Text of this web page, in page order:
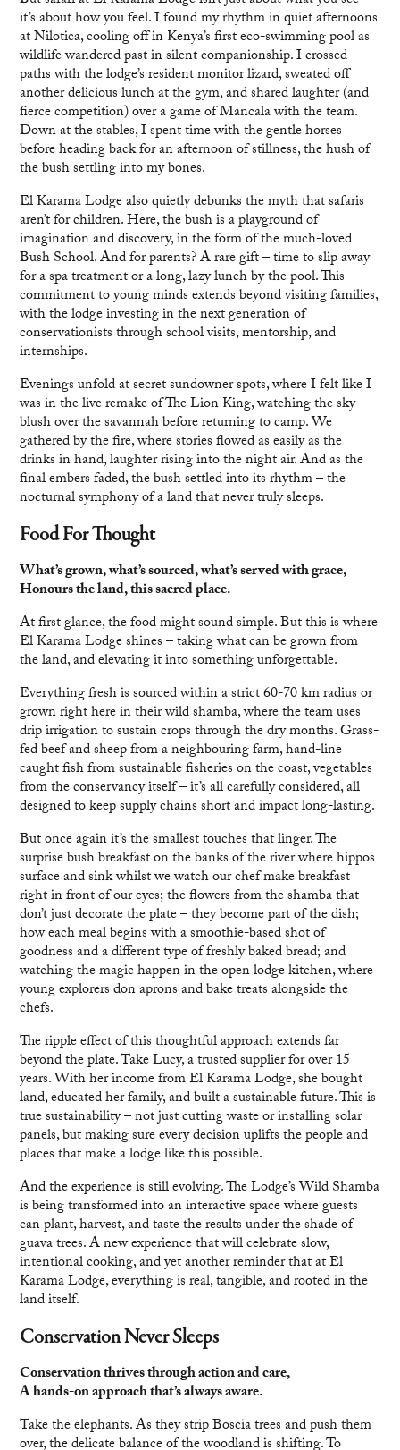
it’s about how you feel. I found my rhythm in quiet afternoons
at Nilotica, cooling off in Kenya’s first eco-swimming pool as
wildlife wandered past in silent companionship. I crossed
paths with the lodge’s resident monitor lizard, sweated off
another delicious lunch at the gym, and shared laughter (and
fierce competition) over a game of Mancala with the team.
Down at the stables, I spent time with the gentle horses
before heading back for an afternoon of stillness, the hush of
the bush settling into my bones.
El Karama Lodge also quietly debunks the myth that safaris
aren’t for children. Here, the bush is a playground of
imagination and discovery, in the form of the much-loved
Bush School. And for parents? A rare gift – time to slip away
for a spa treatment or a long, lazy lunch by the pool. This
commitment to young minds extends beyond visiting families,
with the lodge investing in the next generation of
conservationists through school visits, mentorship, and
internships.
Evenings unfold at secret sundowner spots, where I felt like I
was in the live remake of The Lion King, watching the sky
blush over the savannah before returning to camp. We
gathered by the fire, where stories flowed as easily as the
drinks in hand, laughter rising into the night air. And as the
final embers faded, the bush settled into its rhythm – the
nocturnal symphony of a land that never truly sleeps.
Food For Thought
What’s grown, what’s sourced, what’s served with grace,
Honours the land, this sacred place.
At first glance, the food might sound simple. But this is where
El Karama Lodge shines – taking what can be grown from
the land, and elevating it into something unforgettable.
Everything fresh is sourced within a strict 60-70 km radius or
grown right here in their wild shamba, where the team uses
drip irrigation to sustain crops through the dry months. Grass-
fed beef and sheep from a neighbouring farm, hand-line
caught fish from sustainable fisheries on the coast, vegetables
from the conservancy itself – it’s all carefully considered, all
designed to keep supply chains short and impact long-lasting.
But once again it’s the smallest touches that linger. The
surprise bush breakfast on the banks of the river where hippos
surface and sink whilst we watch our chef make breakfast
right in front of our eyes; the flowers from the shamba that
don’t just decorate the plate – they become part of the dish;
how each meal begins with a smoothie-based shot of
goodness and a different type of freshly baked bread; and
watching the magic happen in the open lodge kitchen, where
young explorers don aprons and bake treats alongside the
chefs.
The ripple effect of this thoughtful approach extends far
beyond the plate. Take Lucy, a trusted supplier for over 15
years. With her income from El Karama Lodge, she bought
land, educated her family, and built a sustainable future. This is
true sustainability – not just cutting waste or installing solar
panels, but making sure every decision uplifts the people and
places that make a lodge like this possible.
And the experience is still evolving. The Lodge’s Wild Shamba
is being transformed into an interactive space where guests
can plant, harvest, and taste the results under the shade of
guava trees. A new experience that will celebrate slow,
intentional cooking, and yet another reminder that at El
Karama Lodge, everything is real, tangible, and rooted in the
land itself.
Conservation Never Sleeps
Conservation thrives through action and care,
A hands-on approach that’s always aware.
Take the elephants. As they strip Boscia trees and push them
over, the delicate balance of the woodland is shifting. To